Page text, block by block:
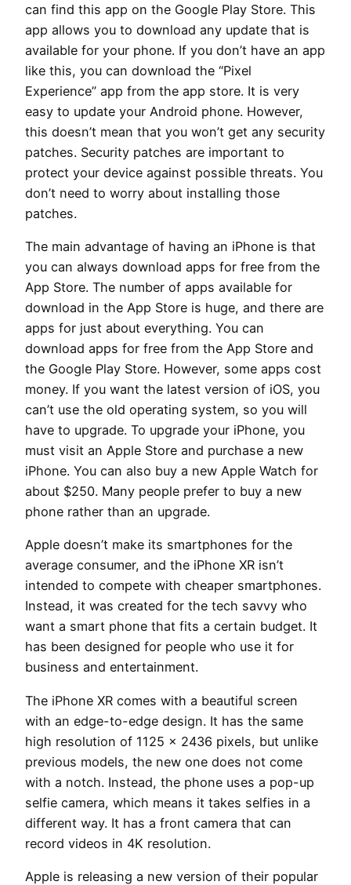
can find this app on the Google Play Store. This
app allows you to download any update that is
available for your phone. If you don’t have an app
like this, you can download the “Pixel
Experience” app from the app store. It is very
easy to update your Android phone. However,
this doesn’t mean that you won’t get any security
patches. Security patches are important to
protect your device against possible threats. You
don’t need to worry about installing those
patches.
The main advantage of having an iPhone is that
you can always download apps for free from the
App Store. The number of apps available for
download in the App Store is huge, and there are
apps for just about everything. You can
download apps for free from the App Store and
the Google Play Store. However, some apps cost
money. If you want the latest version of iOS, you
can’t use the old operating system, so you will
have to upgrade. To upgrade your iPhone, you
must visit an Apple Store and purchase a new
iPhone. You can also buy a new Apple Watch for
about $250. Many people prefer to buy a new
phone rather than an upgrade.
Apple doesn’t make its smartphones for the
average consumer, and the iPhone XR isn’t
intended to compete with cheaper smartphones.
Instead, it was created for the tech savvy who
want a smart phone that fits a certain budget. It
has been designed for people who use it for
business and entertainment.
The iPhone XR comes with a beautiful screen
with an edge-to-edge design. It has the same
high resolution of 1125 x 2436 pixels, but unlike
previous models, the new one does not come
with a notch. Instead, the phone uses a pop-up
selfie camera, which means it takes selfies in a
different way. It has a front camera that can
record videos in 4K resolution.
Apple is releasing a new version of their popular